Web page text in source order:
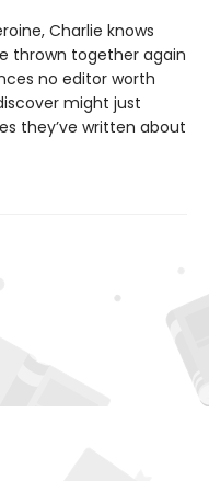
Charlie knows
thrown together again
no editor worth
might just
they’ve written about